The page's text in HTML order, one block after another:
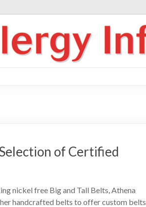
of Certified
nickel free Big and Tall Belts, Athena
handcrafted belts to offer custom belts